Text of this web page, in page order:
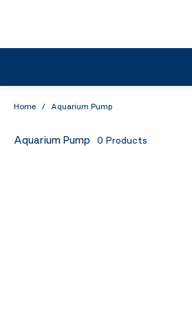
Home / Aquarium Pump
Aquarium Pump 0 Products